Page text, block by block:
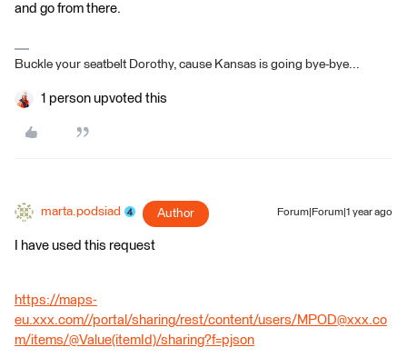
and go from there.
Buckle your seatbelt Dorothy, cause Kansas is going bye-bye...
1 person upvoted this
marta.podsiad Author Forum|Forum|1 year ago
I have used this request
https://maps-
eu.xxx.com//portal/sharing/rest/content/users/MPOD@xxx.co
m/items/@Value(itemId)/sharing?f=pjson